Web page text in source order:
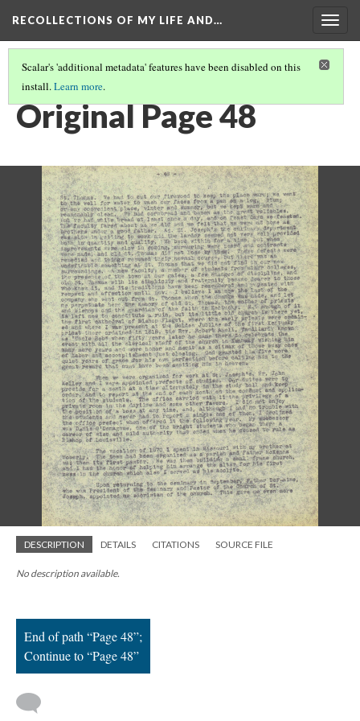
; Continue to Page 48"/>
RECOLLECTIONS OF MY LIFE AND…
Scalar's 'additional metadata' features have been disabled on this
install.Learn more.
PAGE 48
Original Page 48
DESCRIPTION DETAILS CITATIONS SOURCE FILE
No description available.
End of path “Page 48”;
Continue to “Page 48”